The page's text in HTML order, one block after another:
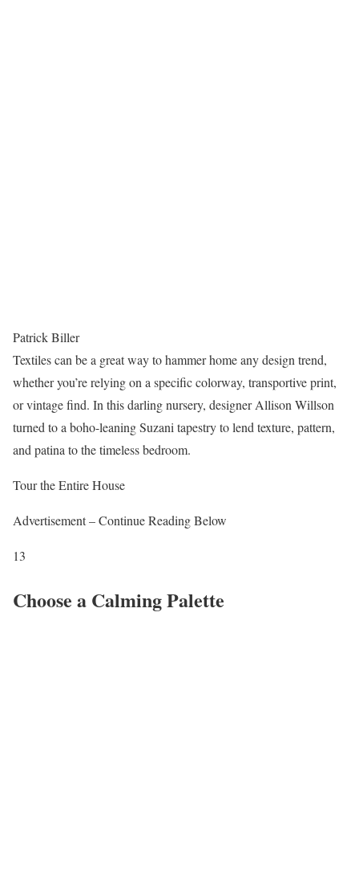
Patrick Biller
Textiles can be a great way to hammer home any design trend,
whether you’re relying on a specific colorway, transportive print,
or vintage find. In this darling nursery, designer Allison Willson
turned to a boho-leaning Suzani tapestry to lend texture, pattern,
and patina to the timeless bedroom.
Tour the Entire House
Advertisement – Continue Reading Below
13
Choose a Calming Palette